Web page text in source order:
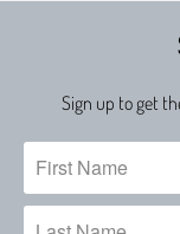
Sign up to get